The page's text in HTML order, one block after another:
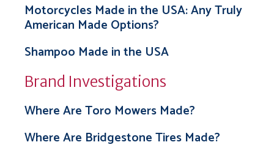
Motorcycles Made in the USA: Any Truly
American Made Options?
Shampoo Made in the USA
Brand Investigations
Where Are Toro Mowers Made?
Where Are Bridgestone Tires Made?